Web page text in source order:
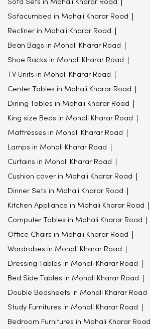
Sofa Sets in Mohali Kharar Road
Sofacumbed in Mohali Kharar Road
Recliner in Mohali Kharar Road
Bean Bags in Mohali Kharar Road
Shoe Racks in Mohali Kharar Road
TV Units in Mohali Kharar Road
Center Tables in Mohali Kharar Road
Dining Tables in Mohali Kharar Road
King size Beds in Mohali Kharar Road
Mattresses in Mohali Kharar Road
Lamps in Mohali Kharar Road
Curtains in Mohali Kharar Road
Cushion cover in Mohali Kharar Road
Dinner Sets in Mohali Kharar Road
Kitchen Appliance in Mohali Kharar Road
Computer Tables in Mohali Kharar Road
Office Chairs in Mohali Kharar Road
Wardrobes in Mohali Kharar Road
Dressing Tables in Mohali Kharar Road
Bed Side Tables in Mohali Kharar Road
Double Bedsheets in Mohali Kharar Road
Study Furnitures in Mohali Kharar Road
Bedroom Furnitures in Mohali Kharar Road